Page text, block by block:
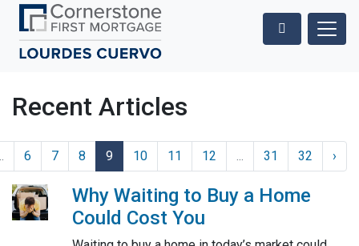
Recent Articles
6 7 8 9 10 11 12 ... 31 32 ›
Why Waiting to Buy a Home
Could Cost You